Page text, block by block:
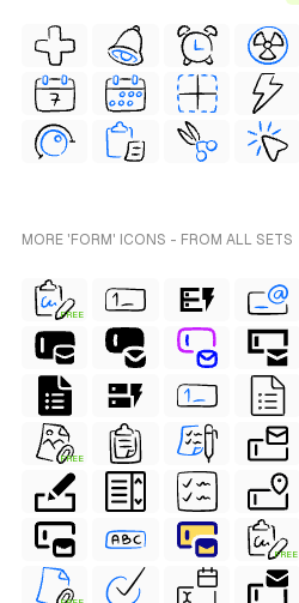
MORE 'FORM' ICONS - FROM ALL SETS
FREE
FREE
FREE